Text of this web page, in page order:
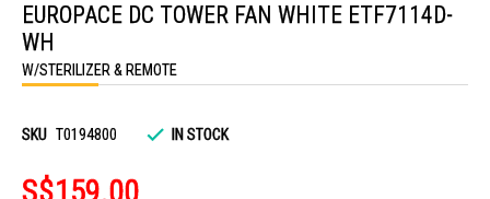
the
beginning
of
the
images
EUROPACE DC TOWER FAN WHITE ETF7114D-
WH
W/STERILIZER & REMOTE
SKU T0194800 IN STOCK
S$159.00